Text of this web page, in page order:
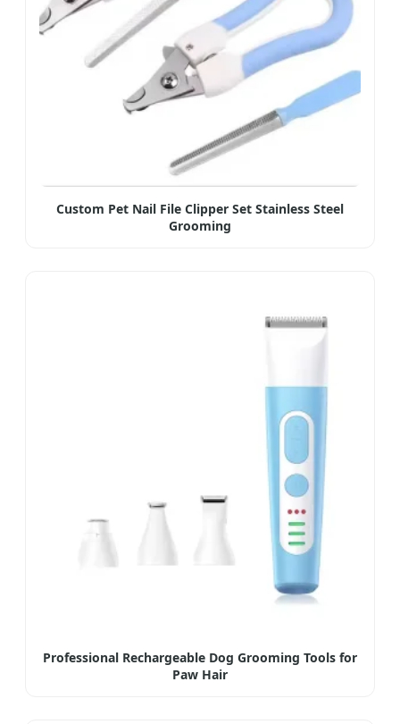
Custom Pet Nail File Clipper Set Stainless Steel
Grooming
Professional Rechargeable Dog Grooming Tools for
Paw Hair